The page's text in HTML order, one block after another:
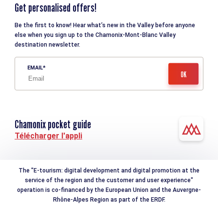
Get personalised offers!
Be the first to know! Hear what’s new in the Valley before anyone
else when you sign up to the Chamonix-Mont-Blanc Valley
destination newsletter.
EMAIL
Chamonix pocket guide
Télécharger l'appli
The "E-tourism: digital development and digital promotion at the
service of the region and the customer and user experience"
operation is co-financed by the European Union and the Auvergne-
Rhône-Alpes Region as part of the ERDF.